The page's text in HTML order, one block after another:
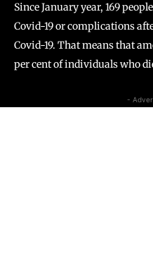
Since January year, 169
Covid-19 or complications
Covid-19. That means that
per cent of individuals who
-